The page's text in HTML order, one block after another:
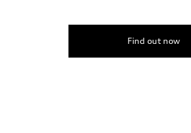
Find out now